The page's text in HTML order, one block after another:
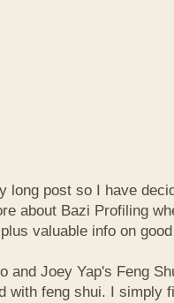
long post so I have
about Bazi Profiling
valuable info on
and Joey Yap's Feng
with feng shui. I simply